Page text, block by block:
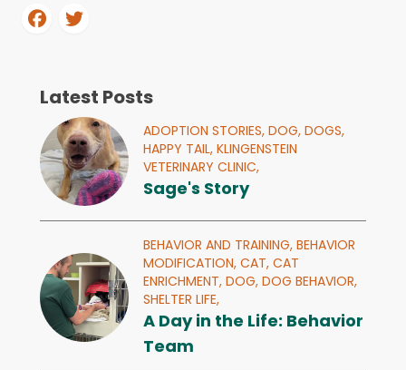
Latest Posts
ADOPTION STORIES, DOG, DOGS,
HAPPY TAIL, KLINGENSTEIN
VETERINARY CLINIC,
Sage's Story
BEHAVIOR AND TRAINING, BEHAVIOR
MODIFICATION, CAT, CAT
ENRICHMENT, DOG, DOG BEHAVIOR,
SHELTER LIFE,
A Day in the Life: Behavior
Team